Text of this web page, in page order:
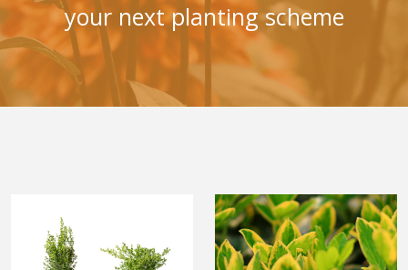
your next planting scheme